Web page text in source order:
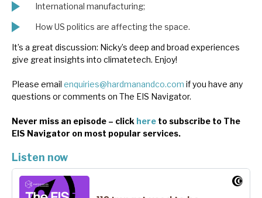
International manufacturing;
How US politics are affecting the space.
It’s a great discussion: Nicky’s deep and broad experiences
give great insights into climatetech. Enjoy!
Please email enquiries@hardmanandco.com if you have any
questions or comments on The EIS Navigator.
Never miss an episode – click here to subscribe to The
EIS Navigator on most popular services.
Listen now